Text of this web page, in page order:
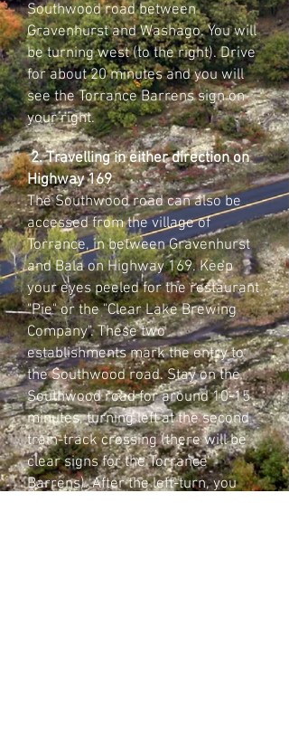
Southwood road between
Gravenhurst and Washago. You will
be turning west (to the right). Drive
for about 20 minutes and you will
see the Torrance Barrens sign on
your right.
2. Travelling in either direction on
Highway 169
The Southwood road can also be
accessed from the village of
Torrance, in between Gravenhurst
and Bala on Highway 169. Keep
your eyes peeled for the restaurant
"Pie" or the "Clear Lake Brewing
Company". These two
establishments mark the entry to
the Southwood road. Stay on the
Southwood road for around 10-15
minutes, turning left at the second
train-track crossing (there will be
clear signs for the Torrance
Barrens). After the left-turn, you